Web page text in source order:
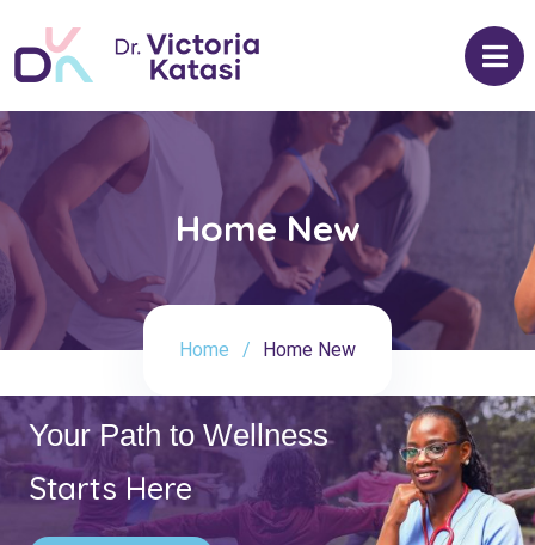
Home New
Home Home New
Your Path to Wellness
Starts Here